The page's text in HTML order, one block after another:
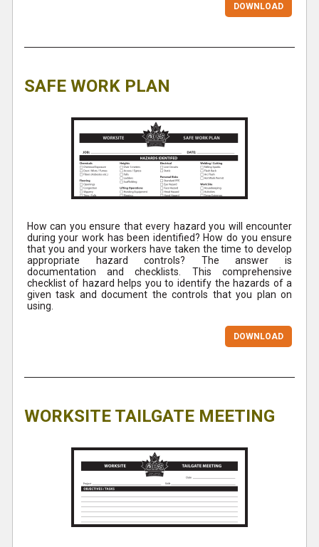
DOWNLOAD
SAFE WORK PLAN
How can you ensure that every hazard you will encounter
during your work has been identified? How do you ensure
that you and your workers have taken the time to develop
appropriate hazard controls? The answer is
documentation and checklists. This comprehensive
checklist of hazard helps you to identify the hazards of a
given task and document the controls that you plan on
using.
DOWNLOAD
WORKSITE TAILGATE MEETING